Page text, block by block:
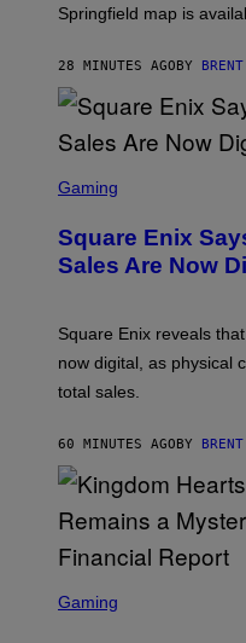
C
M
E
S
Springfield map is
28 MINUTES AGOBY
C
E
N
S
T
S
Q
U
R
E
I
X
Gaming
Square Enix
Sales Are Now
Square Enix reveals
now digital, as physical
total sales.
60 MINUTES AGOBY
C
Gaming